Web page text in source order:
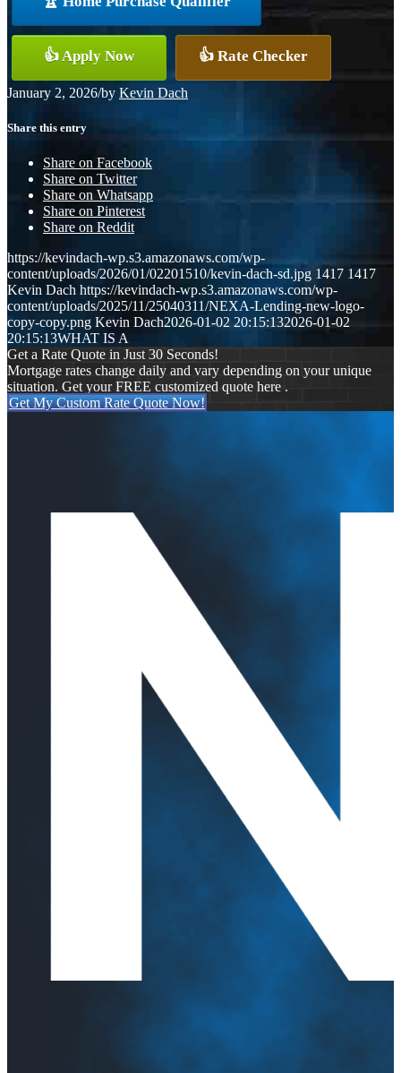
👍 Apply Now 👍 Rate Checker
January 2, 2026/by Kevin Dach
Share this entry
Share on Facebook
Share on Twitter
Share on Whatsapp
Share on Pinterest
Share on Reddit
https://kevindach-wp.s3.amazonaws.com/wp-
content/uploads/2026/01/02201510/kevin-dach-sd.jpg 1417 1417
Kevin Dach https://kevindach-wp.s3.amazonaws.com/wp-
content/uploads/2025/11/25040311/NEXA-Lending-new-logo-
copy-copy.png Kevin Dach2026-01-02 20:15:132026-01-02
20:15:13WHAT IS A
Get a Rate Quote in Just 30 Seconds!
Mortgage rates change daily and vary depending on your unique
situation. Get your FREE customized quote here .
Get My Custom Rate Quote Now!